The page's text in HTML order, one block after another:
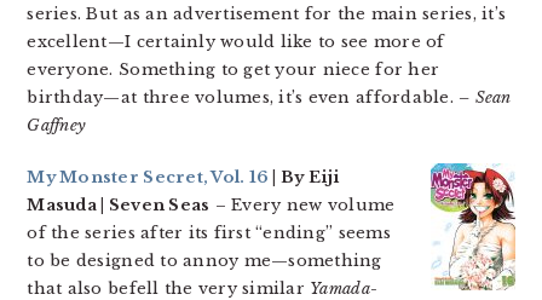
series. But as an advertisement for the main series, it’s
excellent—I certainly would like to see more of
everyone. Something to get your niece for her
birthday—at three volumes, it’s even affordable. – Sean
Gaffney
My Monster Secret, Vol. 16 | By Eiji
Masuda | Seven Seas – Every new volume
of the series after its first “ending” seems
to be designed to annoy me—something
that also befell the very similar Yamada-